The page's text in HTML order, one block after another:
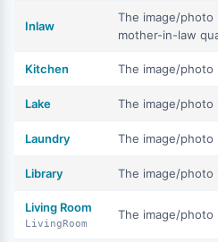
Inlaw
The image/
mother-in-law
Kitchen The image/
Lake The image/photo
Laundry The image/
Library The image/photo
Living Room
LivingRoom
The image/photo